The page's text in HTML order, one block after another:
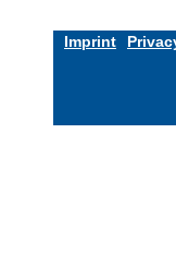
Imprint